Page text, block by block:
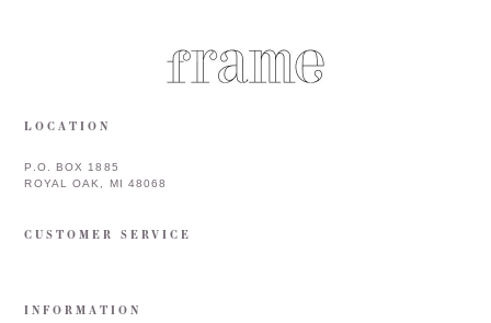
LOCATION
P.O. BOX 1885
ROYAL OAK, MI 48068
CUSTOMER SERVICE
INFORMATION